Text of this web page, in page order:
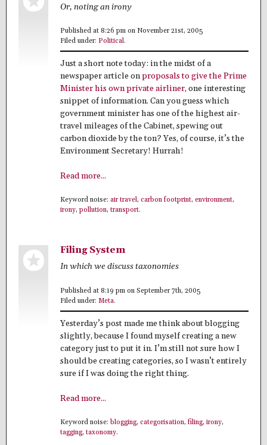
Or, noting an irony
Published at 8:26 pm on November 21st, 2005
Filed under: Political.
Just a short note today: in the midst of a
newspaper article onproposals to give the Prime
Minister his own private airliner, one interesting
snippet of information. Can you guess which
government minister has one of the highest air-
travel mileages of the Cabinet, spewing out
carbon dioxide by the ton? Yes, of course, it’s the
Environment Secretary! Hurrah!
Read more...
Keyword noise: air travel, carbon footprint, environment,
irony, pollution, transport.
Filing System
In which we discuss taxonomies
Published at 8:19 pm on September 7th, 2005
Filed under: Meta.
Yesterday’s post made me think about blogging
slightly, because I found myself creating a new
category just to put it in. I’m still not sure how I
should be creating categories, so I wasn’t entirely
sure if I was doing the right thing.
Read more...
Keyword noise: blogging, categorisation, filing, irony,
tagging, taxonomy.